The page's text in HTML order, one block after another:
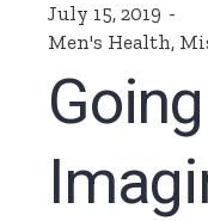
July 15, 2019
Men's Health,